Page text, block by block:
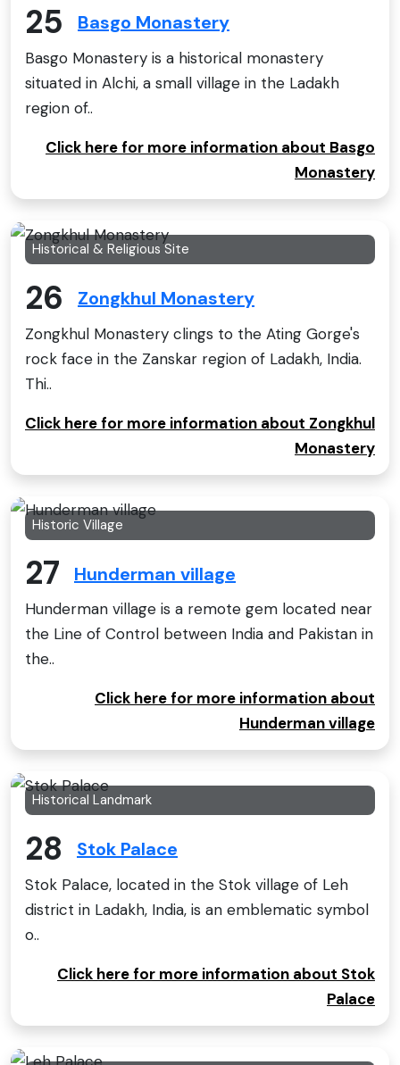
25 Basgo Monastery
Basgo Monastery is a historical monastery
situated in Alchi, a small village in the Ladakh
region of..
Click here for more information about Basgo
Monastery
Historical & Religious Site
26 Zongkhul Monastery
Zongkhul Monastery clings to the Ating Gorge's
rock face in the Zanskar region of Ladakh, India.
Thi..
Click here for more information about Zongkhul
Monastery
Historic Village
27 Hunderman village
Hunderman village is a remote gem located near
the Line of Control between India and Pakistan in
the..
Click here for more information about
Hunderman village
Historical Landmark
28 Stok Palace
Stok Palace, located in the Stok village of Leh
district in Ladakh, India, is an emblematic symbol
o..
Click here for more information about Stok
Palace